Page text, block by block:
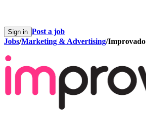
Sign in Post a job
Jobs/Marketing & Advertising/Improvado